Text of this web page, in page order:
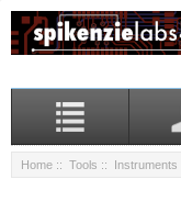
Home :: Tools :: Instruments